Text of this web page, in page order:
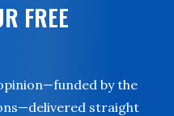
FREE
by the
straight